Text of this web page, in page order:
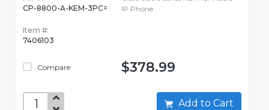
CP-8800-A-KEM-3PC=
Item #:
7406103
Compare
IP Phone
$378.99
Add to Cart